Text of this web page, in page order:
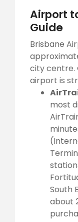
Airport
Guide
Brisbane
city centre.
airport is
most
South
about